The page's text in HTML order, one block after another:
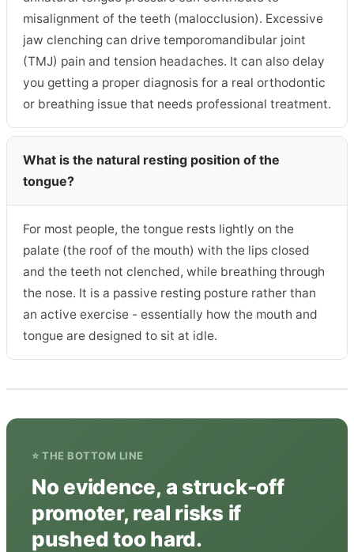
misalignment of the teeth (malocclusion). Excessive
jaw clenching can drive temporomandibular joint
(TMJ) pain and tension headaches. It can also delay
you getting a proper diagnosis for a real orthodontic
or breathing issue that needs professional treatment.
What is the natural resting position of the
tongue?
For most people, the tongue rests lightly on the
palate (the roof of the mouth) with the lips closed
and the teeth not clenched, while breathing through
the nose. It is a passive resting posture rather than
an active exercise - essentially how the mouth and
tongue are designed to sit at idle.
⭐ THE BOTTOM LINE
No evidence, a struck-off
promoter, real risks if
pushed too hard.